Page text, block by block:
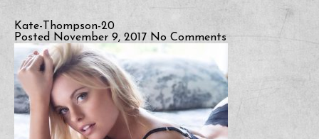
Kate-Thompson-20
Posted November 9, 2017 No Comments